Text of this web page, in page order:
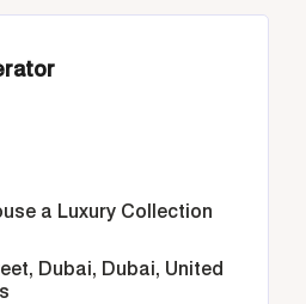
Dubai, Dubai, United
a Luxury Collection